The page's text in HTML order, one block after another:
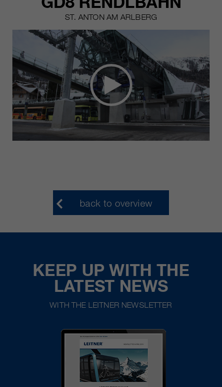
ST. ANTON AM ARLBERG
back to overview
KEEP UP WITH THE
LATEST NEWS
WITH THE LEITNER NEWSLETTER